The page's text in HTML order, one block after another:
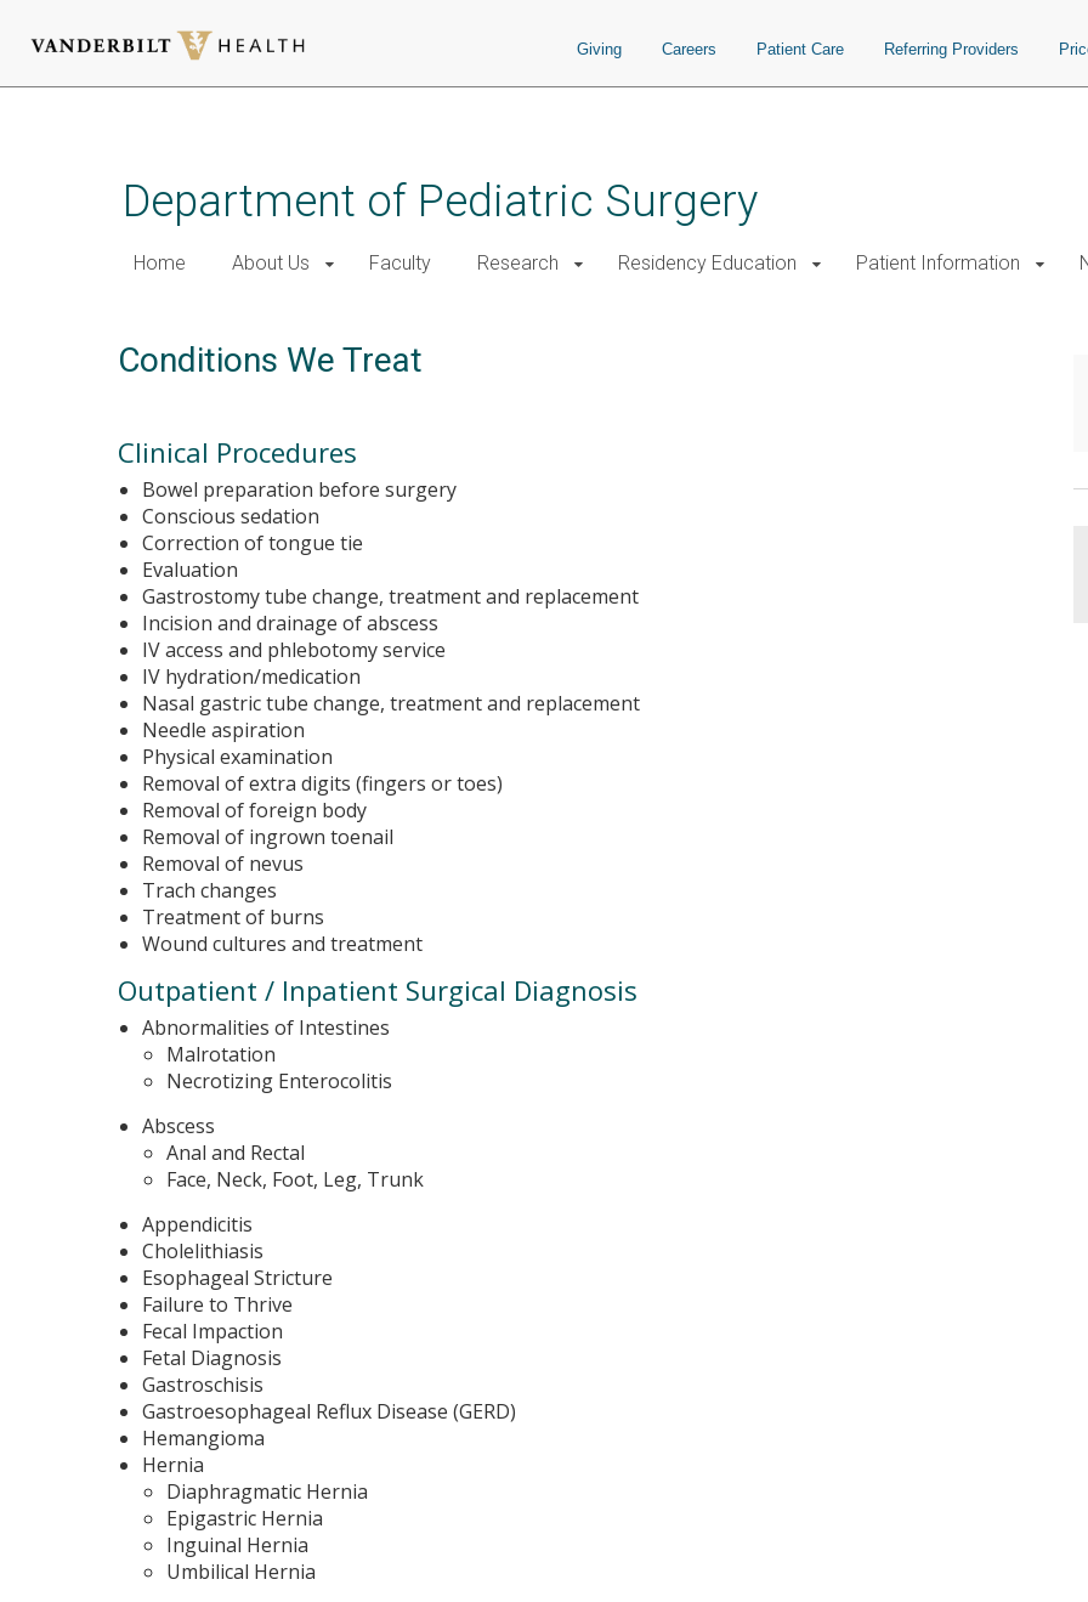
Giving Careers Patient Care Referring Providers
Department of Pediatric Surgery
Home About Us Faculty Research Residency Education Patient Information
Conditions We Treat
Clinical Procedures
Bowel preparation before surgery
Conscious sedation
Correction of tongue tie
Evaluation
Gastrostomy tube change, treatment and replacement
Incision and drainage of abscess
IV access and phlebotomy service
IV hydration/medication
Nasal gastric tube change, treatment and replacement
Needle aspiration
Physical examination
Removal of extra digits (fingers or toes)
Removal of foreign body
Removal of ingrown toenail
Removal of nevus
Trach changes
Treatment of burns
Wound cultures and treatment
Outpatient / Inpatient Surgical Diagnosis
Abnormalities of Intestines
Malrotation
Necrotizing Enterocolitis
Abscess
Anal and Rectal
Face, Neck, Foot, Leg, Trunk
Appendicitis
Cholelithiasis
Esophageal Stricture
Failure to Thrive
Fecal Impaction
Fetal Diagnosis
Gastroschisis
Gastroesophageal Reflux Disease (GERD)
Hemangioma
Hernia
Diaphragmatic Hernia
Epigastric Hernia
Inguinal Hernia
Umbilical Hernia